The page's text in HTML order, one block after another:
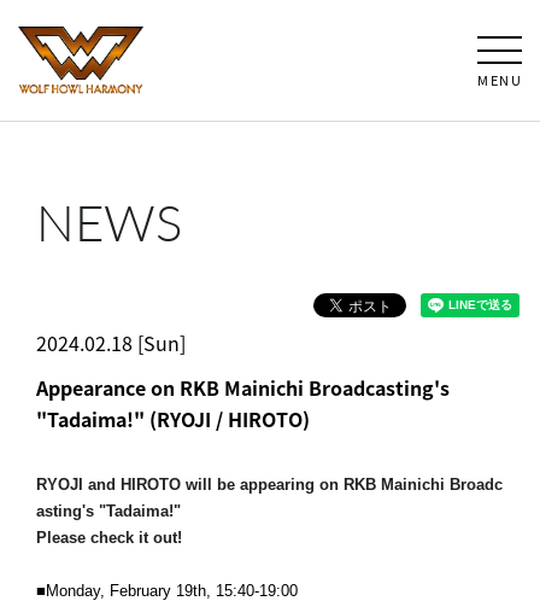
MENU
NEWS
2024.02.18 [Sun]
Appearance on RKB Mainichi Broadcasting's
"Tadaima!" (RYOJI / HIROTO)
RYOJI and HIROTO will be appearing on RKB Mainichi Broadc
asting's "Tadaima!"
Please check it out!
■Monday, February 19th, 15:40-19:00